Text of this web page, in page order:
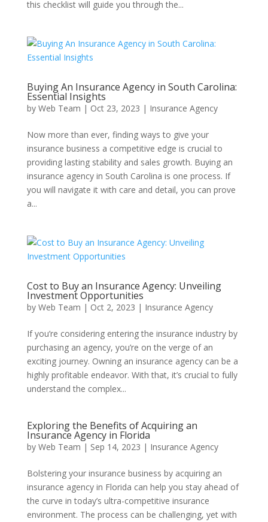
this checklist will guide you through the...
Buying An Insurance Agency in South Carolina:
Essential Insights
by Web Team | Oct 23, 2023 | Insurance Agency
Now more than ever, finding ways to give your
insurance business a competitive edge is crucial to
providing lasting stability and sales growth. Buying an
insurance agency in South Carolina is one process. If
you will navigate it with care and detail, you can prove
a...
Cost to Buy an Insurance Agency: Unveiling
Investment Opportunities
by Web Team | Oct 2, 2023 | Insurance Agency
If you’re considering entering the insurance industry by
purchasing an agency, you’re on the verge of an
exciting journey. Owning an insurance agency can be a
highly profitable endeavor. With that, it’s crucial to fully
understand the complex...
Exploring the Benefits of Acquiring an
Insurance Agency in Florida
by Web Team | Sep 14, 2023 | Insurance Agency
Bolstering your insurance business by acquiring an
insurance agency in Florida can help you stay ahead of
the curve in today’s ultra-competitive insurance
environment. The process can be challenging, yet with